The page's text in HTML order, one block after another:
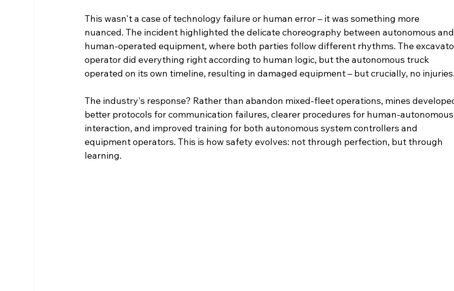
This wasn't a case of technology failure or human error – it was something more
nuanced. The incident highlighted the delicate choreography between autonomous
human-operated equipment, where both parties follow different rhythms. The
operator did everything right according to human logic, but the autonomous truck
operated on its own timeline, resulting in damaged equipment – but crucially, no
The industry's response? Rather than abandon mixed-fleet operations, mines
better protocols for communication failures, clearer procedures for human-
interaction, and improved training for both autonomous system controllers and
equipment operators. This is how safety evolves: not through perfection, but through
learning.